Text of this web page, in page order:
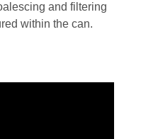
and filtering
within the can.